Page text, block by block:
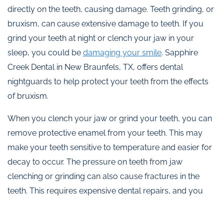
directly on the teeth, causing damage. Teeth grinding, or
bruxism, can cause extensive damage to teeth. If you
grind your teeth at night or clench your jaw in your
sleep, you could be damaging your smile. Sapphire
Creek Dental in New Braunfels, TX, offers dental
nightguards to help protect your teeth from the effects
of bruxism.
When you clench your jaw or grind your teeth, you can
remove protective enamel from your teeth. This may
make your teeth sensitive to temperature and easier for
decay to occur. The pressure on teeth from jaw
clenching or grinding can also cause fractures in the
teeth. This requires expensive dental repairs, and you